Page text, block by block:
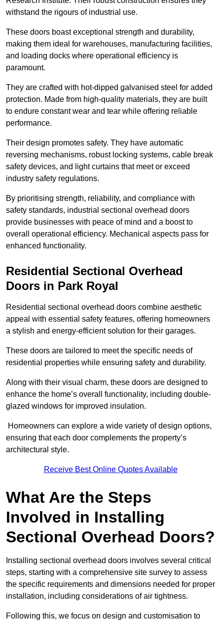
withstand the rigours of industrial use.
These doors boast exceptional strength and durability,
making them ideal for warehouses, manufacturing facilities,
and loading docks where operational efficiency is
paramount.
They are crafted with hot-dipped galvanised steel for added
protection. Made from high-quality materials, they are built
to endure constant wear and tear while offering reliable
performance.
Their design promotes safety. They have automatic
reversing mechanisms, robust locking systems, cable break
safety devices, and light curtains that meet or exceed
industry safety regulations.
By prioritising strength, reliability, and compliance with
safety standards, industrial sectional overhead doors
provide businesses with peace of mind and a boost to
overall operational efficiency. Mechanical aspects pass for
enhanced functionality.
Residential Sectional Overhead
Doors in Park Royal
Residential sectional overhead doors combine aesthetic
appeal with essential safety features, offering homeowners
a stylish and energy-efficient solution for their garages.
These doors are tailored to meet the specific needs of
residential properties while ensuring safety and durability.
Along with their visual charm, these doors are designed to
enhance the home’s overall functionality, including double-
glazed windows for improved insulation.
Homeowners can explore a wide variety of design options,
ensuring that each door complements the property’s
architectural style.
Receive Best Online Quotes Available
What Are the Steps
Involved in Installing
Sectional Overhead Doors?
Installing sectional overhead doors involves several critical
steps, starting with a comprehensive site survey to assess
the specific requirements and dimensions needed for proper
installation, including considerations of air tightness.
Following this, we focus on design and customisation to